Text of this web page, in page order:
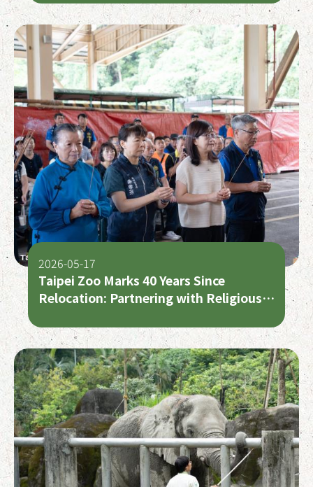
Taipei Zoo Marks 40 Years Since
Relocation: Partnering with Religious
Settlers
2026-05-17